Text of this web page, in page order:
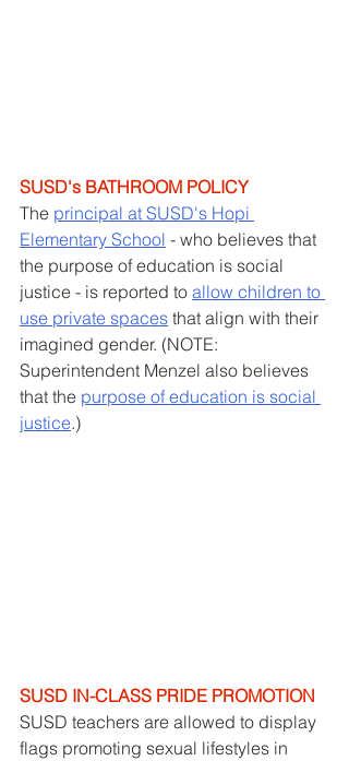
SUSD's BATHROOM POLICY
The principal at SUSD's Hopi
Elementary School - who believes that
the purpose of education is social
justice - is reported to allow children to
use private spaces that align with their
imagined gender. (NOTE:
Superintendent Menzel also believes
that the purpose of education is social
justice.)
SUSD IN-CLASS PRIDE PROMOTION
SUSD teachers are allowed to display
flags promoting sexual lifestyles in